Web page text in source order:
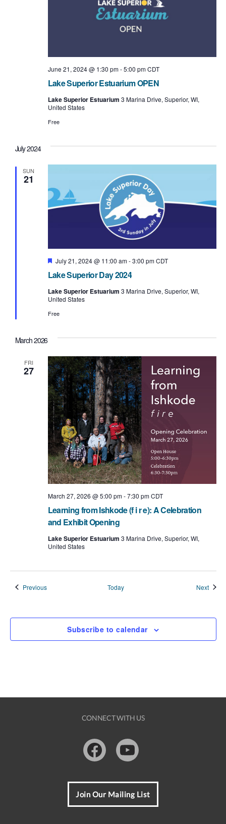
Lake Superior Estuarium OPEN
June 21, 2024 @ 1:30 pm-5:00 pm CDT
Lake Superior Estuarium 3 Marina Drive, Superior, WI,
United States
Free
July 2024
SUN
21
Lake Superior Day 2024
F
a
u
r
d
July 21, 2024 @ 11:00 am-3:00 pm CDT
Lake Superior Estuarium 3 Marina Drive, Superior, WI,
United States
Free
March 2026
FRI
27
Learning from Ishkode (f i r e): A Celebration
and Exhibit Opening
March 27, 2026 @ 5:00 pm-7:30 pm CDT
Lake Superior Estuarium 3 Marina Drive, Superior, WI,
United States
PreviousEvents Today Next
Subscribe to calendar
CONNECT WITH US
FacebookYoutube
Join Our Mailing List